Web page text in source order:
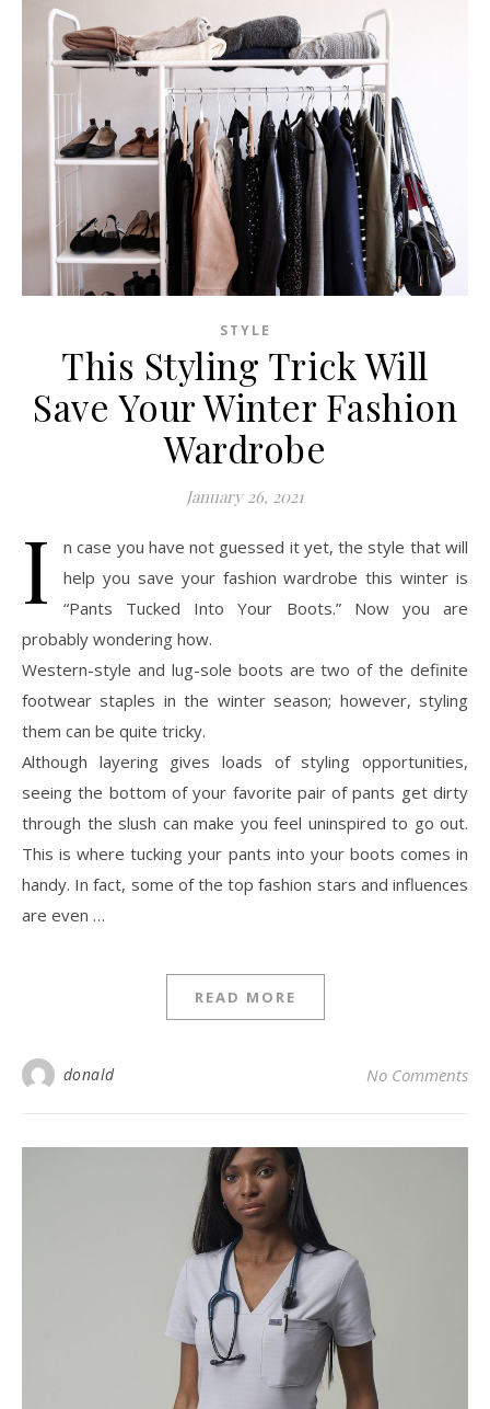
STYLE
This Styling Trick Will
Save Your Winter Fashion
Wardrobe
January 26, 2021
I
n case you have not guessed it yet, the style that will
help you save your fashion wardrobe this winter is
“Pants Tucked Into Your Boots.” Now you are
probably wondering how.
Western-style and lug-sole boots are two of the definite
footwear staples in the winter season; however, styling
them can be quite tricky.
Although layering gives loads of styling opportunities,
seeing the bottom of your favorite pair of pants get dirty
through the slush can make you feel uninspired to go out.
This is where tucking your pants into your boots comes in
handy. In fact, some of the top fashion stars and influences
are even …
READ MORE
donald No Comments